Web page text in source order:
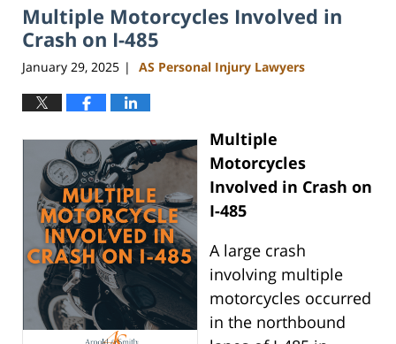
2:49
pm
Multiple Motorcycles Involved in
Crash on I-485
January 29, 2025 | AS Personal Injury Lawyers
Multiple
Motorcycles
Involved in Crash on
I-485
A large crash
involving multiple
motorcycles occurred
in the northbound